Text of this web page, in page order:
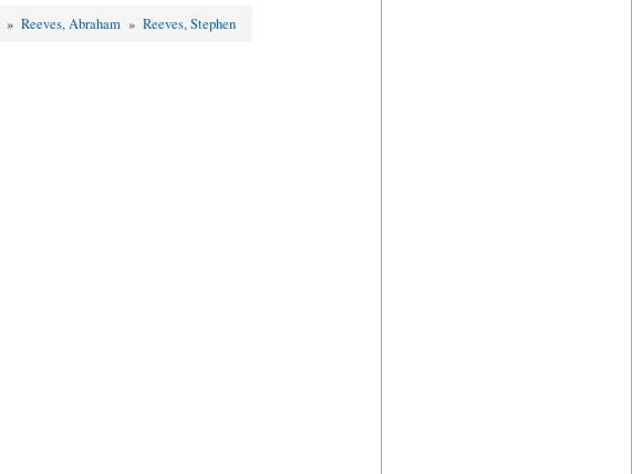
»Reeves, Abraham »Reeves, Stephen